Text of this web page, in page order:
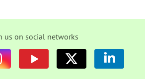
us on social networks